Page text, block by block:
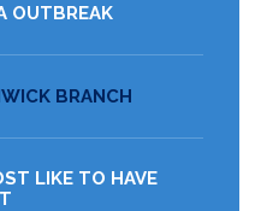
OUTBREAK
BRANCH
LIKE TO HAVE